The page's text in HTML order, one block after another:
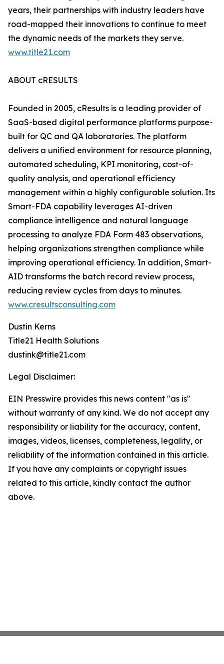
years, their partnerships with industry leaders have
road-mapped their innovations to continue to meet
the dynamic needs of the markets they serve.
www.title21.com
ABOUT cRESULTS
Founded in 2005, cResults is a leading provider of
SaaS-based digital performance platforms purpose-
built for QC and QA laboratories. The platform
delivers a unified environment for resource planning,
automated scheduling, KPI monitoring, cost-of-
quality analysis, and operational efficiency
management within a highly configurable solution. Its
Smart-FDA capability leverages AI-driven
compliance intelligence and natural language
processing to analyze FDA Form 483 observations,
helping organizations strengthen compliance while
improving operational efficiency. In addition, Smart-
AID transforms the batch record review process,
reducing review cycles from days to minutes.
www.cresultsconsulting.com
Dustin Kerns
Title21 Health Solutions
dustink@title21.com
Legal Disclaimer:
EIN Presswire provides this news content "as is"
without warranty of any kind. We do not accept any
responsibility or liability for the accuracy, content,
images, videos, licenses, completeness, legality, or
reliability of the information contained in this article.
If you have any complaints or copyright issues
related to this article, kindly contact the author
above.